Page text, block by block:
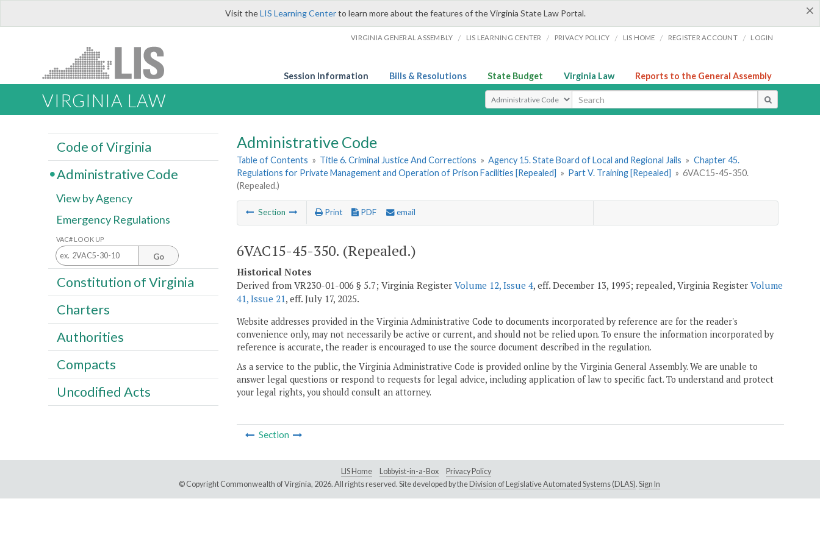
×
Visit theLIS Learning Centerto learn more about the features of the Virginia State Law Portal.
VIRGINIA GENERAL ASSEMBLY / LIS LEARNING CENTER / PRIVACY POLICY / LIS HOME / REGISTER ACCOUNT / LOGIN
Session Information Bills & Resolutions State Budget Virginia Law Reports to the General Assembly
VIRGINIA LAW Select Search Type
Administrative Code
Table of Contents » Title 6. Criminal Justice And Corrections » Agency 15. State Board of Local and Regional Jails » Chapter 45.
Regulations for Private Management and Operation of Prison Facilities [Repealed] » Part V. Training [Repealed] » 6VAC15-45-350.
(Repealed.)
Section Print PDF email
6VAC15-45-350. (Repealed.)
Historical Notes
Derived from VR230-01-006 § 5.7; Virginia Register Volume 12, Issue 4, eff. December 13, 1995; repealed, Virginia Register Volume
41, Issue 21, eff. July 17, 2025.
Website addresses provided in the Virginia Administrative Code to documents incorporated by reference are for the reader's
convenience only, may not necessarily be active or current, and should not be relied upon. To ensure the information incorporated by
reference is accurate, the reader is encouraged to use the source document described in the regulation.
As a service to the public, the Virginia Administrative Code is provided online by the Virginia General Assembly. We are unable to
answer legal questions or respond to requests for legal advice, including application of law to specific fact. To understand and protect
your legal rights, you should consult an attorney.
Section
Code of Virginia
Administrative Code
View by Agency
Emergency Regulations
VAC# LOOK UP
Go
Constitution of Virginia
Charters
Authorities
Compacts
Uncodified Acts
LIS Home Lobbyist-in-a-Box
Privacy Policy
© Copyright Commonwealth of Virginia, 2026. All rights reserved. Site developed by the Division of Legislative Automated Systems (DLAS). Sign In